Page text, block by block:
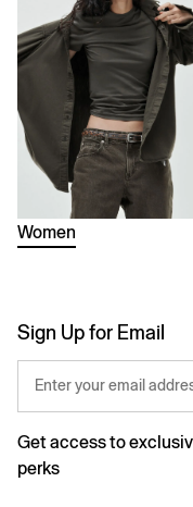
Women
Sign Up for Email
Enter your email
Get access to
perks